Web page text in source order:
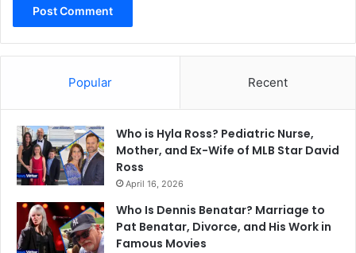
Popular Recent
Who is Hyla Ross? Pediatric Nurse,
Mother, and Ex-Wife of MLB Star David
Ross
April 16, 2026
Who Is Dennis Benatar? Marriage to
Pat Benatar, Divorce, and His Work in
Famous Movies